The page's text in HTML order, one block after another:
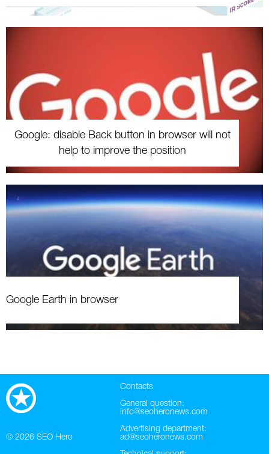
Google: disable Back button in browser will not
help to improve the position
Google Earth in browser
© 2026 SEO Hero
Contacts
General question:
info@seoheronews.com
Advertising department:
ad@seoheronews.com